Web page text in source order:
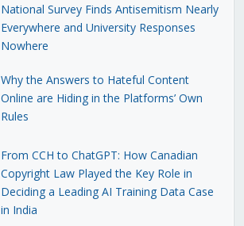
National Survey Finds Antisemitism Nearly
Everywhere and University Responses
Nowhere
Why the Answers to Hateful Content
Online are Hiding in the Platforms’ Own
Rules
From CCH to ChatGPT: How Canadian
Copyright Law Played the Key Role in
Deciding a Leading AI Training Data Case
in India